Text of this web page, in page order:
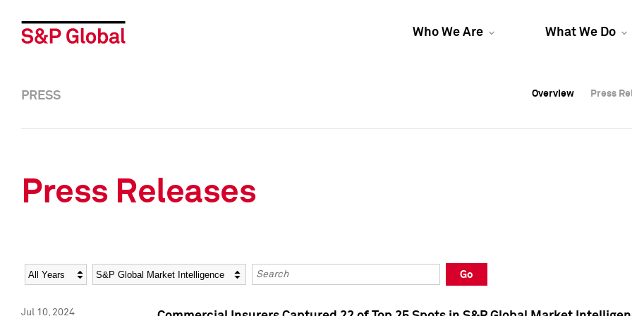
Who We Are What We Do
Overview Press
Overview Press
PRESS Overview Press
Press Releases
Year Category Keywords
Go
Jul 10, 2024